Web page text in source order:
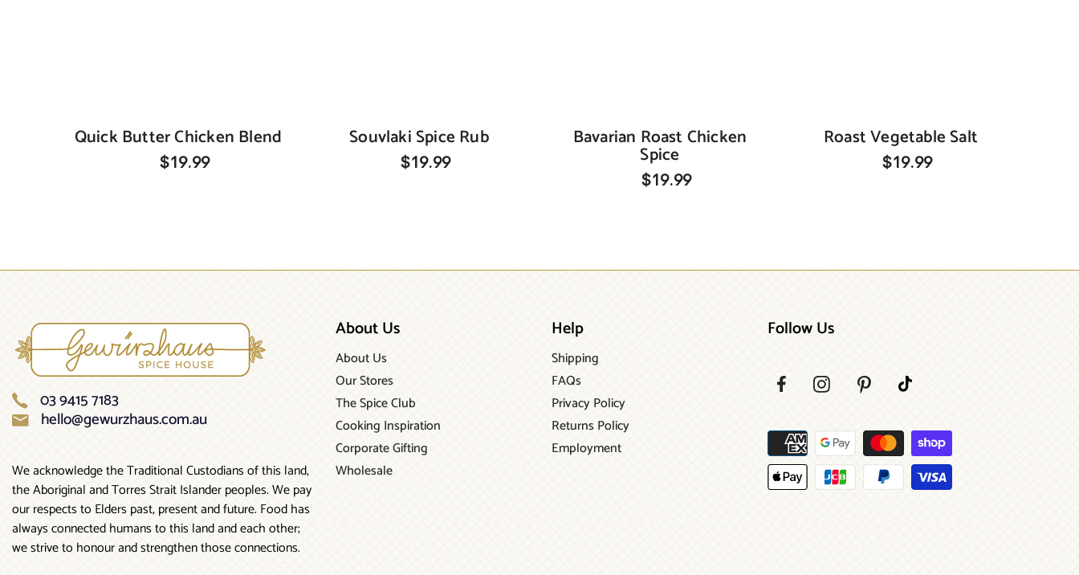
Quick Butter Chicken Blend
$19.99
Souvlaki Spice Rub
$19.99
Bavarian Roast Chicken
Spice
$19.99
Roast Vegetable Salt
$19.99
03 9415 7183
hello@gewurzhaus.com.au
We acknowledge the Traditional Custodians of this land,
the Aboriginal and Torres Strait Islander peoples. We pay
our respects to Elders past, present and future. Food has
always connected humans to this land and each other;
we strive to honour and strengthen those connections.
About Us
About Us
Our Stores
The Spice Club
Cooking Inspiration
Corporate Gifting
Wholesale
Help
Shipping
FAQs
Privacy Policy
Returns Policy
Employment
Follow Us
Payment
methods